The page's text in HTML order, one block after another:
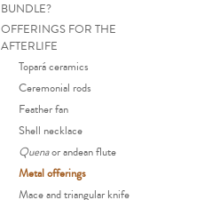
BUNDLE?
OFFERINGS FOR THE
AFTERLIFE
Topará ceramics
Ceremonial rods
Feather fan
Shell necklace
Quenaor andean flute
Metal offerings
Mace and triangular knife